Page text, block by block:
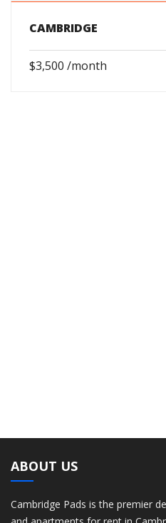
CAMBRIDGE
$3,500 /month
ABOUT US
Cambridge Pads is the premier